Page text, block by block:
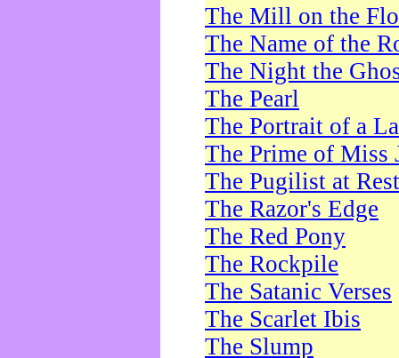
The Mill on the
The Name of the
The Night the
The Pearl
The Portrait of a
The Prime of Miss
The Pugilist at Rest
The Razor's Edge
The Red Pony
The Rockpile
The Satanic Verses
The Scarlet Ibis
The Slump